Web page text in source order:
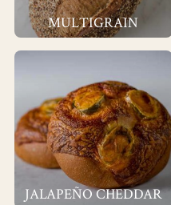
MULTIGRAIN
JALAPEÑO CHEDDAR